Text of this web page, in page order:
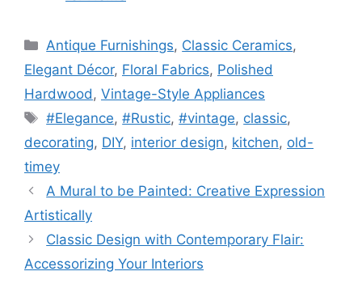
Categories
Antique Furnishings, Classic Ceramics,
Elegant Décor, Floral Fabrics, Polished
Hardwood, Vintage-Style Appliances
Tags
#Elegance,#Rustic,#vintage, classic,
decorating, DIY, interior design, kitchen, old-
timey
A Mural to be Painted: Creative Expression
Artistically
Classic Design with Contemporary Flair:
Accessorizing Your Interiors